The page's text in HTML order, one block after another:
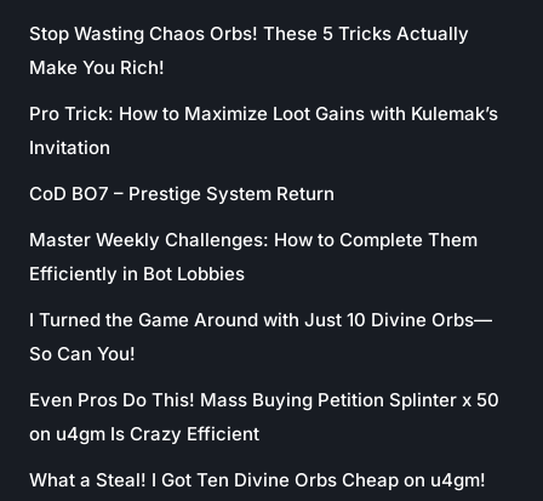
Stop Wasting Chaos Orbs! These 5 Tricks Actually
Make You Rich!
Pro Trick: How to Maximize Loot Gains with Kulemak’s
Invitation
CoD BO7 – Prestige System Return
Master Weekly Challenges: How to Complete Them
Efficiently in Bot Lobbies
I Turned the Game Around with Just 10 Divine Orbs—
So Can You!
Even Pros Do This! Mass Buying Petition Splinter x 50
on u4gm Is Crazy Efficient
What a Steal! I Got Ten Divine Orbs Cheap on u4gm!